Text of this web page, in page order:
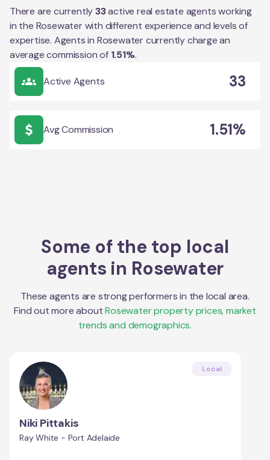
There are currently33active real estate agents working
in the Rosewaterwith different experience and levels of
expertise. Agents in Rosewatercurrently charge an
average commission of 1.51%.
Active Agents 33
Avg Commission 1.51%
Some of the top local
agents in Rosewater
These agents are strong performers in the local area.
Find out more about Rosewaterproperty prices, market
trends and demographics.
Local
Niki Pittakis
Ray White - Port Adelaide